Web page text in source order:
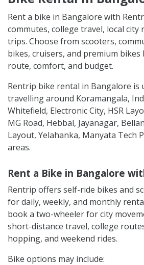
Rent a bike in Bangalore with
commutes, college travel, local city
trips. Choose from scooters,
bikes, cruisers, and premium bikes
route, comfort, and budget.
Rentrip bike rental in Bangalore is
travelling around Koramangala,
Whitefield, Electronic City, HSR
MG Road, Hebbal, Jayanagar,
Layout, Yelahanka, Manyata Tech
areas.
Rent a Bike in Bangalore
Rentrip offers self-ride bikes and
for daily, weekly, and monthly
book a two-wheeler for city
short-distance travel, college
hopping, and weekend rides.
Bike options may include: